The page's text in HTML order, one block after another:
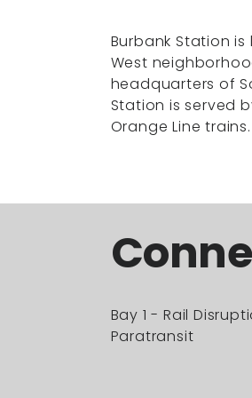
Burbank Station
West
headquarters of
Station is served
Orange Line trains.
Bay 1 - Rail
Paratransit